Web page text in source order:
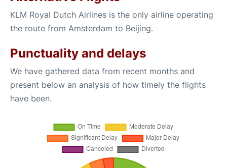
KLM Royal Dutch Airlines is the only airline operating
the route from Amsterdam to Beijing.
Punctuality and delays
We have gathered data from recent months and
present below an analysis of how timely the flights
have been.